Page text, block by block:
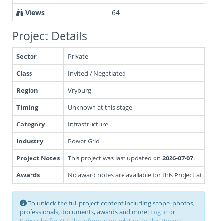
Views
64
Project Details
Sector
Private
Class
Invited / Negotiated
Region
Vryburg
Timing
Unknown at this stage
Category
Infrastructure
Industry
Power Grid
Project Notes
This project was last updated on 2026-07-07.
Awards
No award notes are available for this Project at this
To unlock the full project content including scope, photos,
professionals, documents, awards and more: Log in or